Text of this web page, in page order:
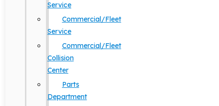
Service
Commercial/Fleet
Service
Commercial/Fleet
Collision
Center
Parts
Department